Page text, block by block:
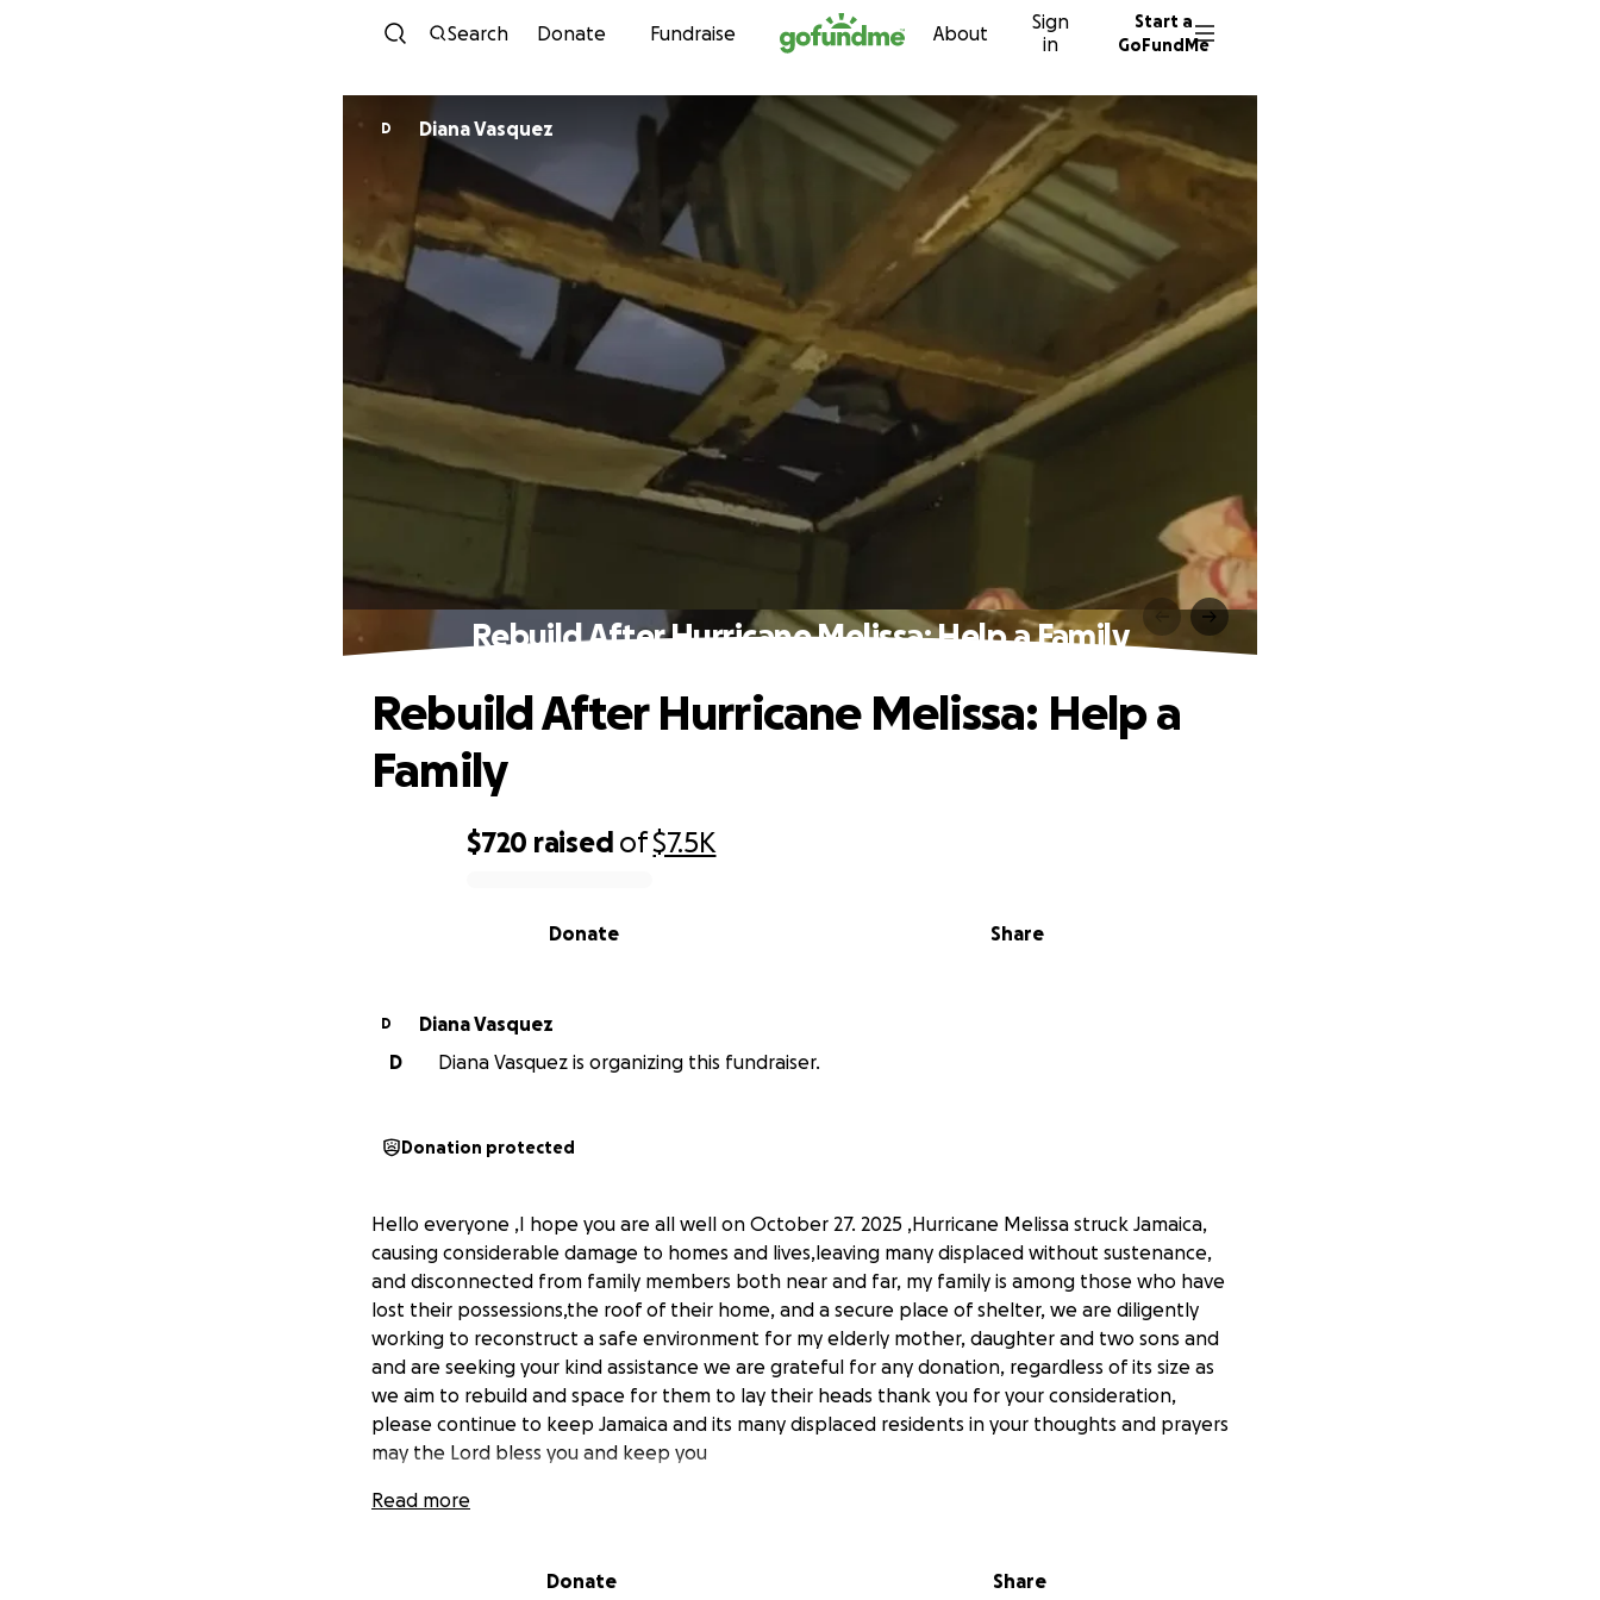
Skip to content
Search Donate Fundraise About
Sign
in
Start a
GoFundMe
D Diana Vasquez
Rebuild After Hurricane Melissa: Help a Family
$720 raised of$7.5K
Share
Donate
Rebuild After Hurricane Melissa: Help a
Family
D
Diana Vasquez
D
Diana Vasquez is organizing this fundraiser.
Donation protected
Hello everyone ,I hope you are all well on October 27. 2025 ,Hurricane Melissa struck Jamaica,
causing considerable damage to homes and lives,leaving many displaced without sustenance,
and disconnected from family members both near and far, my family is among those who have
lost their possessions,the roof of their home, and a secure place of shelter, we are diligently
working to reconstruct a safe environment for my elderly mother, daughter and two sons and
and are seeking your kind assistance we are grateful for any donation, regardless of its size as
we aim to rebuild and space for them to lay their heads thank you for your consideration,
please continue to keep Jamaica and its many displaced residents in your thoughts and prayers
may the Lord bless you and keep you
Read more
Donate Share